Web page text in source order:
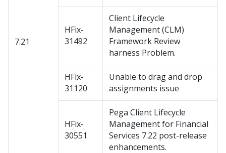
7.21
HFix-
31492
Client Lifecycle
Management (CLM)
Framework Review
harness Problem.
HFix-
31120
Unable to drag and drop
assignments issue
HFix-
30551
Pega Client Lifecycle
Management for Financial
Services 7.22 post-release
enhancements.